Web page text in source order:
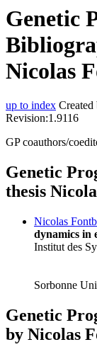
Genetic
Nicolas
up to index Created
Revision:1.9116
GP coauthors/
Genetic
thesis
Nicolas
dynamics in
Institut des
Sorbonne
Genetic
by Nicolas